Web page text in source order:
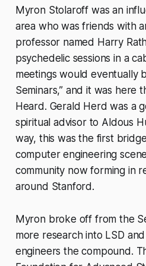
Myron Stolaroff was an
area who was friends with
professor named Harry
psychedelic sessions in a
meetings would eventually
Seminars,” and it was here
Heard. Gerald Herd was a
spiritual advisor to Aldous
way, this was the first
computer engineering
community now forming in
around Stanford.
Myron broke off from the
more research into LSD
engineers the compound.